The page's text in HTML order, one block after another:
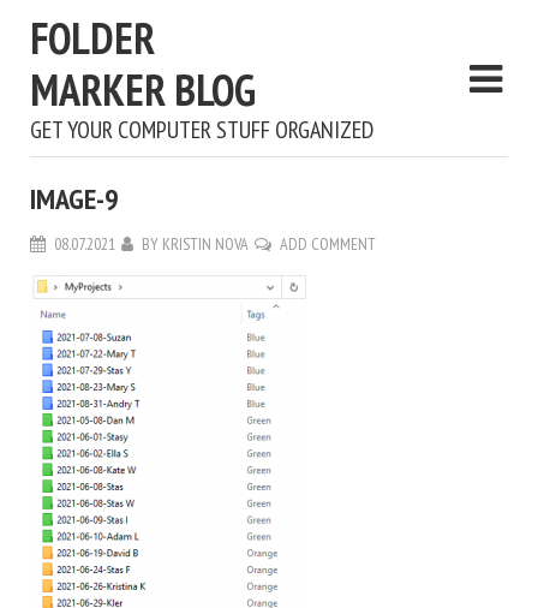
FOLDER
MARKER BLOG
GET YOUR COMPUTER STUFF ORGANIZED
IMAGE-9
08.07.2021 BY KRISTIN NOVA ADD COMMENT